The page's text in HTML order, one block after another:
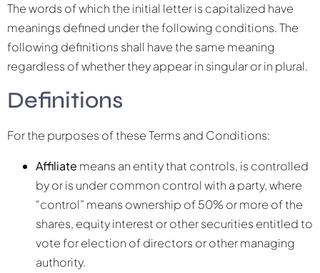
The words of which the initial letter is capitalized have
meanings defined under the following conditions. The
following definitions shall have the same meaning
regardless of whether they appear in singular or in plural.
Definitions
For the purposes of these Terms and Conditions:
Affiliate means an entity that controls, is controlled
by or is under common control with a party, where
“control” means ownership of 50% or more of the
shares, equity interest or other securities entitled to
vote for election of directors or other managing
authority.